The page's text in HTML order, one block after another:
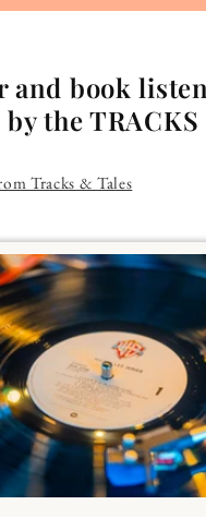
and book
the
Tracks & Tales